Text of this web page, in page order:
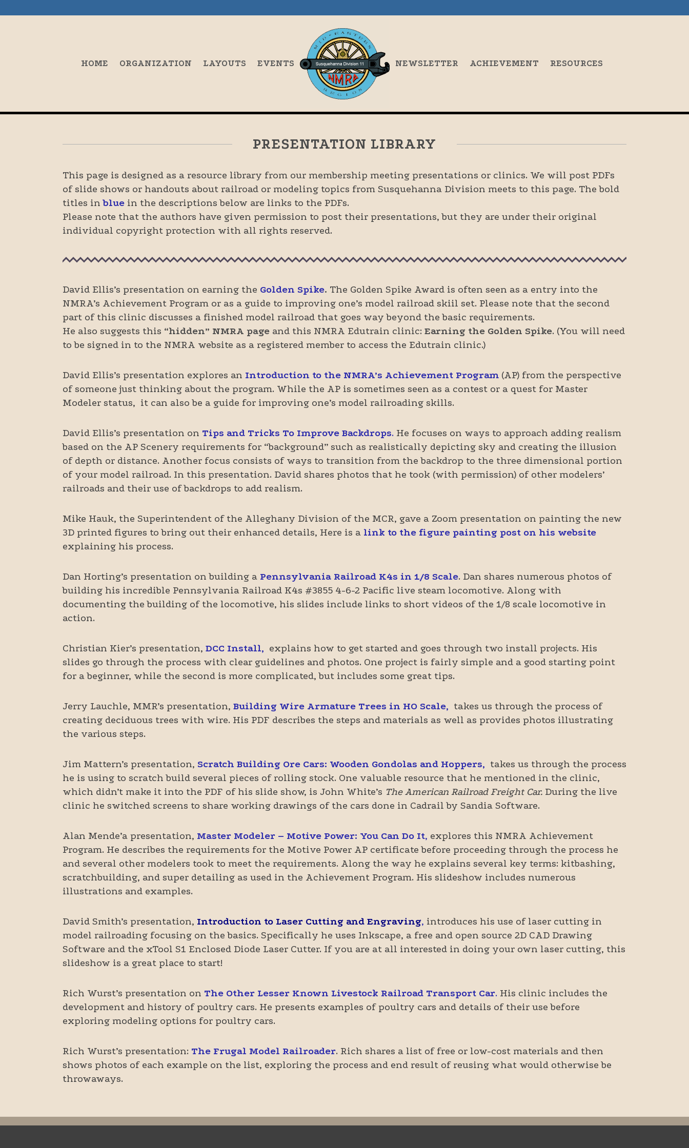
HOME ORGANIZATION LAYOUTS EVENTS NEWSLETTER ACHIEVEMENT RESOURCES
PRESENTATION LIBRARY
This page is designed as a resource library from our membership meeting presentations or clinics. We will post PDFs
of slide shows or handouts about railroad or modeling topics from Susquehanna Division meets to this page. The bold
titles in blue in the descriptions below are links to the PDFs.
Please note that the authors have given permission to post their presentations, but they are under their original
individual copyright protection with all rights reserved.
David Ellis’s presentation on earning the Golden Spike. The Golden Spike Award is often seen as a entry into the
NMRA’s Achievement Program or as a guide to improving one’s model railroad skiil set. Please note that the second
part of this clinic discusses a finished model railroad that goes way beyond the basic requirements.
He also suggests this “hidden” NMRA page and this NMRA Edutrain clinic: Earning the Golden Spike. (You will need
to be signed in to the NMRA website as a registered member to access the Edutrain clinic.)
David Ellis’s presentation explores an Introduction to the NMRA’s Achievement Program (AP) from the perspective
of someone just thinking about the program. While the AP is sometimes seen as a contest or a quest for Master
Modeler status, it can also be a guide for improving one’s model railroading skills.
David Ellis’s presentation on Tips and Tricks To Improve Backdrops. He focuses on ways to approach adding realism
based on the AP Scenery requirements for “background” such as realistically depicting sky and creating the illusion
of depth or distance. Another focus consists of ways to transition from the backdrop to the three dimensional portion
of your model railroad. In this presentation. David shares photos that he took (with permission) of other modelers’
railroads and their use of backdrops to add realism.
Mike Hauk, the Superintendent of the Alleghany Division of the MCR, gave a Zoom presentation on painting the new
3D printed figures to bring out their enhanced details, Here is a link to the figure painting post on his website
explaining his process.
Dan Horting’s presentation on building a Pennsylvania Railroad K4s in 1/8 Scale. Dan shares numerous photos of
building his incredible Pennsylvania Railroad K4s #3855 4-6-2 Pacific live steam locomotive. Along with
documenting the building of the locomotive, his slides include links to short videos of the 1/8 scale locomotive in
action.
Christian Kier’s presentation, DCC Install, explains how to get started and goes through two install projects. His
slides go through the process with clear guidelines and photos. One project is fairly simple and a good starting point
for a beginner, while the second is more complicated, but includes some great tips.
Jerry Lauchle, MMR’s presentation, Building Wire Armature Trees in HO Scale, takes us through the process of
creating deciduous trees with wire. His PDF describes the steps and materials as well as provides photos illustrating
the various steps.
Jim Mattern’s presentation, Scratch Building Ore Cars: Wooden Gondolas and Hoppers, takes us through the process
he is using to scratch build several pieces of rolling stock. One valuable resource that he mentioned in the clinic,
which didn’t make it into the PDF of his slide show, is John White’s The American Railroad Freight Car. During the live
clinic he switched screens to share working drawings of the cars done in Cadrail by Sandia Software.
Alan Mende’a presentation, Master Modeler – Motive Power: You Can Do It, explores this NMRA Achievement
Program. He describes the requirements for the Motive Power AP certificate before proceeding through the process he
and several other modelers took to meet the requirements. Along the way he explains several key terms: kitbashing,
scratchbuilding, and super detailing as used in the Achievement Program. His slideshow includes numerous
illustrations and examples.
David Smith’s presentation, Introduction to Laser Cutting and Engraving, introduces his use of laser cutting in
model railroading focusing on the basics. Specifically he uses Inkscape, a free and open source 2D CAD Drawing
Software and the xTool S1 Enclosed Diode Laser Cutter. If you are at all interested in doing your own laser cutting, this
slideshow is a great place to start!
Rich Wurst’s presentation on The Other Lesser Known Livestock Railroad Transport Car. His clinic includes the
development and history of poultry cars. He presents examples of poultry cars and details of their use before
exploring modeling options for poultry cars.
Rich Wurst’s presentation: The Frugal Model Railroader. Rich shares a list of free or low-cost materials and then
shows photos of each example on the list, exploring the process and end result of reusing what would otherwise be
throwaways.